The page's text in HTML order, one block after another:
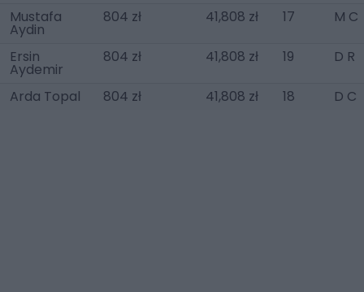
Mustafa
Aydin
804 zł 41,808 zł 17 M C
Ersin
Aydemir
804 zł 41,808 zł 19 D R
Arda Topal 804 zł 41,808 zł 18 D C